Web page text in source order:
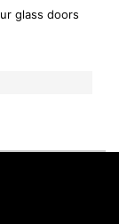
glass doors